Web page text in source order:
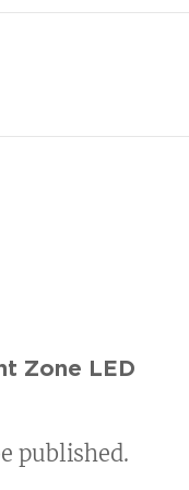
housing
277 VAC
Zone LED
published.